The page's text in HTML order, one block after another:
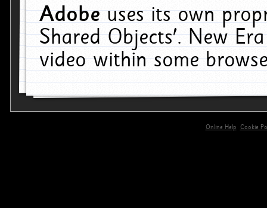
Adobeuses its own
Shared Objects'. New
video within some
Online Help
Cookie